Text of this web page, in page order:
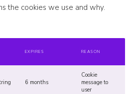
the cookies we use and why.
EXPIRES REASON
6 months
Cookie
message to
user